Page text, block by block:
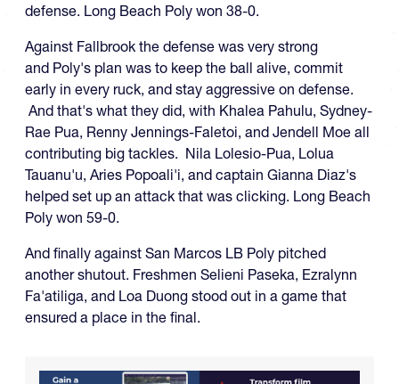
defense. Long Beach Poly won 38-0.
Against Fallbrook the defense was very strong
and Poly's plan was to keep the ball alive, commit
early in every ruck, and stay aggressive on defense.
And that's what they did, with Khalea Pahulu, Sydney-
Rae Pua, Renny Jennings-Faletoi, and Jendell Moe all
contributing big tackles. Nila Lolesio-Pua, Lolua
Tauanu'u, Aries Popoali'i, and captain Gianna Diaz's
helped set up an attack that was clicking. Long Beach
Poly won 59-0.
And finally against San Marcos LB Poly pitched
another shutout. Freshmen Selieni Paseka, Ezralynn
Fa'atiliga, and Loa Duong stood out in a game that
ensured a place in the final.